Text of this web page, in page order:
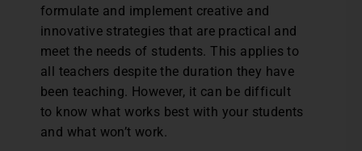
formulate and implement creative and
innovative strategies that are practical and
meet the needs of students. This applies to
all teachers despite the duration they have
been teaching. However, it can be difficult
to know what works best with your students
and what won’t work.